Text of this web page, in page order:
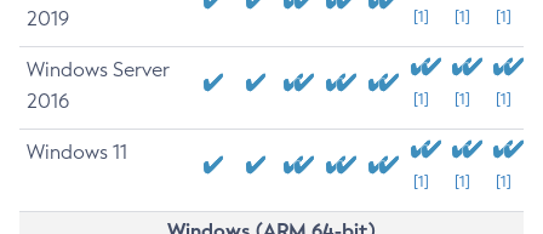
2019
[1] [1] [1]
Windows Server
2016
[1] [1] [1]
Windows 11
[1] [1] [1]